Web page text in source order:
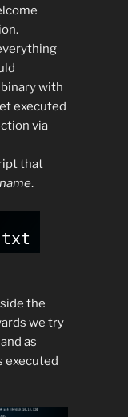
with
executed
via
that
.
the
we try
as
executed